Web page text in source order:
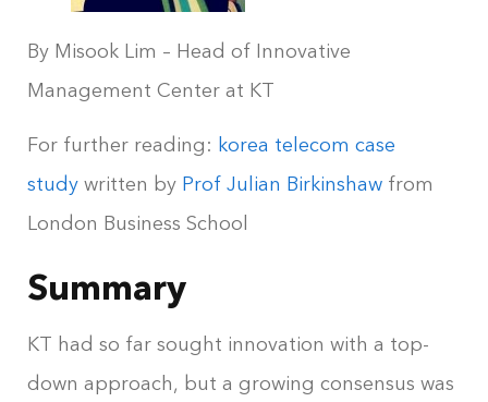
By Misook Lim – Head of Innovative
Management Center at KT
For further reading: korea telecom case
study written by Prof Julian Birkinshaw from
London Business School
Summary
KT had so far sought innovation with a top-
down approach, but a growing consensus was